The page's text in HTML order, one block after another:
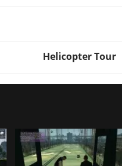
Helicopter Tour